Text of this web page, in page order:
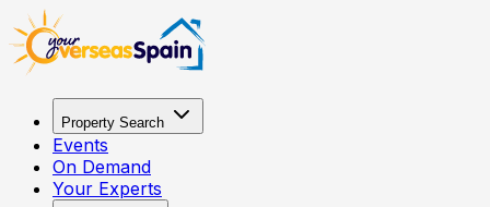
Property Search
Events
On Demand
Your Experts